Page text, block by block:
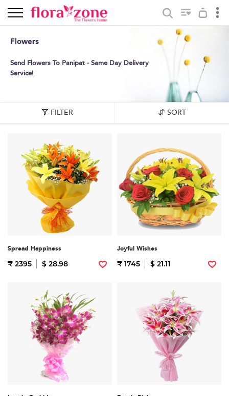
Flowers
Send Flowers To Panipat - Same Day Delivery
Service!
FILTER SORT
Spread Happiness
₹ 2395 $ 28.98
Joyful Wishes
₹ 1745 $ 21.11